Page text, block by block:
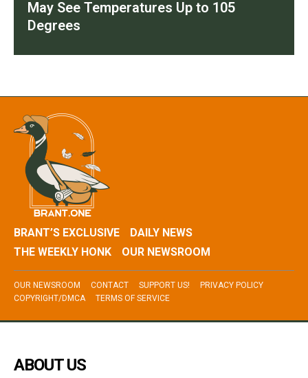
May See Temperatures Up to 105
Degrees
BRANT’S EXCLUSIVE
DAILY NEWS
THE WEEKLY HONK
OUR NEWSROOM
OUR NEWSROOM CONTACT SUPPORT US!
PRIVACY POLICY
COPYRIGHT/DMCA
TERMS OF SERVICE
ABOUT US